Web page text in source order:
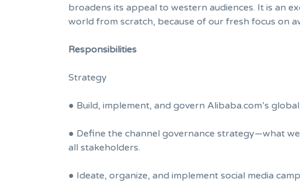
broadens its appeal to western audiences. It is an
world from scratch, because of our fresh focus on
Responsibilities
Strategy
● Build, implement, and govern Alibaba.com’s
● Define the channel governance strategy—what
all stakeholders.
● Ideate, organize, and implement social media